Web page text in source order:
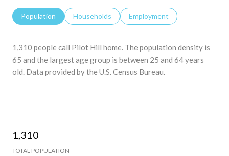
Population Households Employment
1,310 people call Pilot Hill home. The population density is
65 and the largest age group is between 25 and 64 years
old. Data provided by the U.S. Census Bureau.
1,310
TOTAL POPULATION